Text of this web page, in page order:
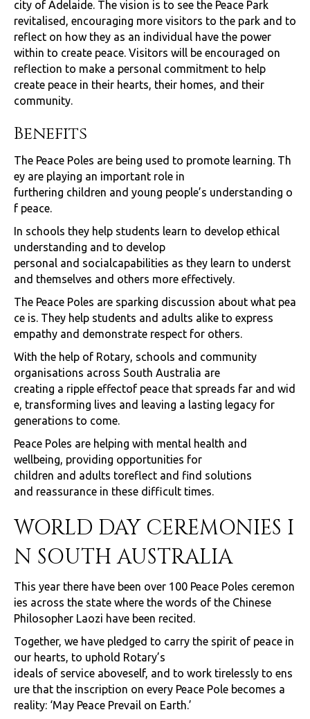
city of Adelaide. The vision is to see the Peace Park
revitalised, encouraging more visitors to the park and to
reflect on how they as an individual have the power
within to create peace. Visitors will be encouraged on
reflection to make a personal commitment to help
create peace in their hearts, their homes, and their
community.
Benefits
The Peace Poles are being used to promote learning. Th
ey are playing an important role in
furthering children and young people’s understanding o
f peace.
In schools they help students learn to develop ethical
understanding and to develop
personal and socialcapabilities as they learn to underst
and themselves and others more effectively.
The Peace Poles are sparking discussion about what pea
ce is. They help students and adults alike to express
empathy and demonstrate respect for others.
With the help of Rotary, schools and community
organisations across South Australia are
creating a ripple effectof peace that spreads far and wid
e, transforming lives and leaving a lasting legacy for
generations to come.
Peace Poles are helping with mental health and
wellbeing, providing opportunities for
children and adults toreflect and find solutions
and reassurance in these difficult times.
WORLD DAY CEREMONIES I
N SOUTH AUSTRALIA
This year there have been over 100 Peace Poles ceremon
ies across the state where the words of the Chinese
Philosopher Laozi have been recited.
Together, we have pledged to carry the spirit of peace in
our hearts, to uphold Rotary’s
ideals of service aboveself, and to work tirelessly to ens
ure that the inscription on every Peace Pole becomes a
reality: ‘May Peace Prevail on Earth.’